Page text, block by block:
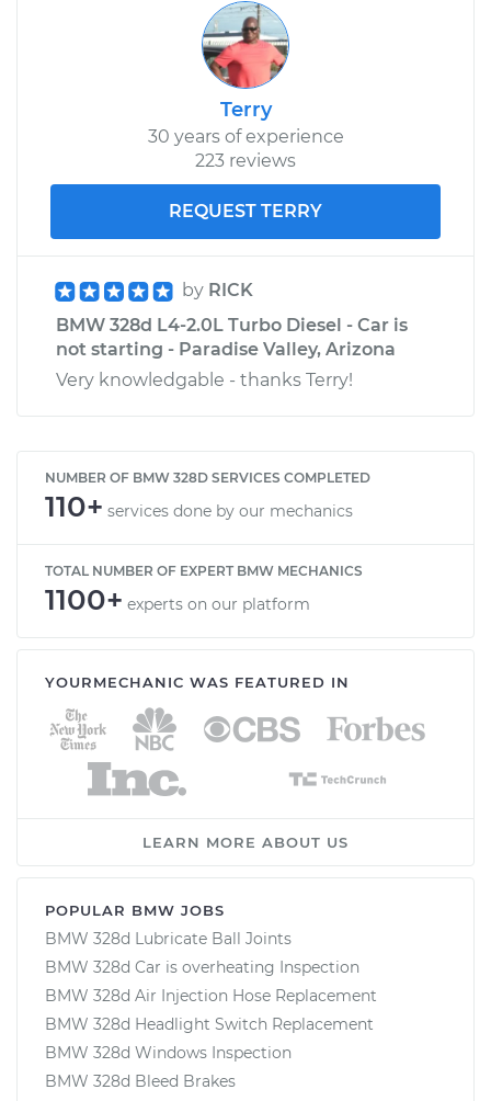
Terry
30 years of experience
223 reviews
REQUEST TERRY
by RICK
BMW 328d L4-2.0L Turbo Diesel - Car is
not starting - Paradise Valley, Arizona
Very knowledgable - thanks Terry!
NUMBER OF BMW 328D SERVICES COMPLETED
110+ services done by our mechanics
TOTAL NUMBER OF EXPERT BMW MECHANICS
1100+ experts on our platform
YOURMECHANIC WAS FEATURED IN
LEARN MORE ABOUT US
POPULAR BMW JOBS
BMW 328d Lubricate Ball Joints
BMW 328d Car is overheating Inspection
BMW 328d Air Injection Hose Replacement
BMW 328d Headlight Switch Replacement
BMW 328d Windows Inspection
BMW 328d Bleed Brakes